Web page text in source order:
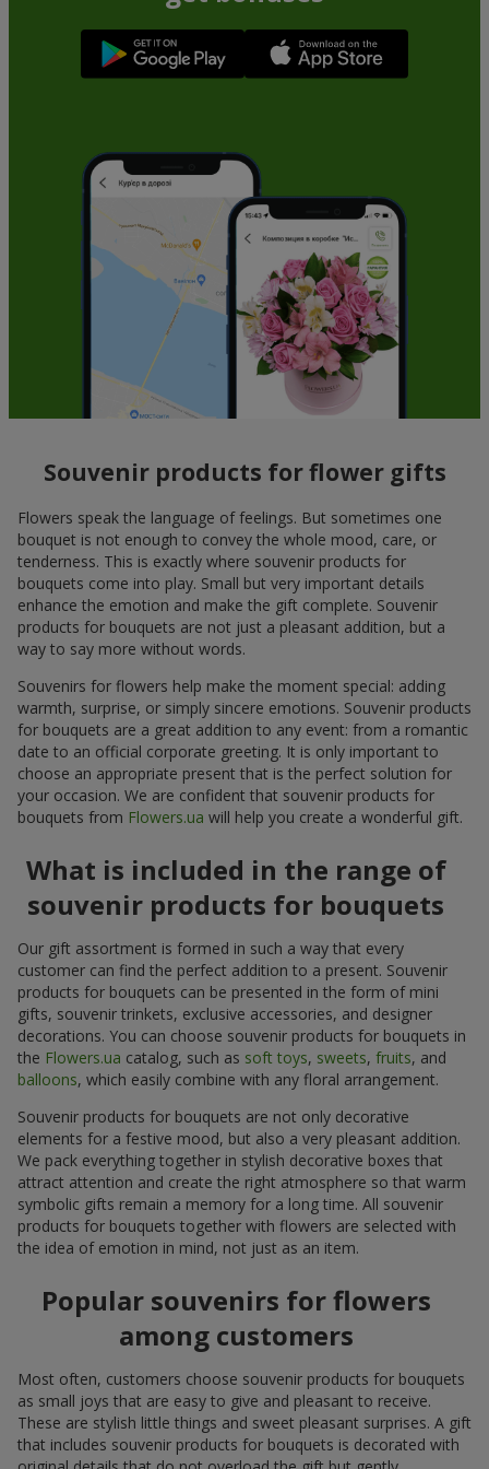
Souvenir products for flower gifts
Flowers speak the language of feelings. But sometimes one
bouquet is not enough to convey the whole mood, care, or
tenderness. This is exactly where souvenir products for
bouquets come into play. Small but very important details
enhance the emotion and make the gift complete. Souvenir
products for bouquets are not just a pleasant addition, but a
way to say more without words.
Souvenirs for flowers help make the moment special: adding
warmth, surprise, or simply sincere emotions. Souvenir products
for bouquets are a great addition to any event: from a romantic
date to an official corporate greeting. It is only important to
choose an appropriate present that is the perfect solution for
your occasion. We are confident that souvenir products for
bouquets from Flowers.ua will help you create a wonderful gift.
What is included in the range of
souvenir products for bouquets
Our gift assortment is formed in such a way that every
customer can find the perfect addition to a present. Souvenir
products for bouquets can be presented in the form of mini
gifts, souvenir trinkets, exclusive accessories, and designer
decorations. You can choose souvenir products for bouquets in
the Flowers.ua catalog, such as soft toys, sweets, fruits, and
balloons, which easily combine with any floral arrangement.
Souvenir products for bouquets are not only decorative
elements for a festive mood, but also a very pleasant addition.
We pack everything together in stylish decorative boxes that
attract attention and create the right atmosphere so that warm
symbolic gifts remain a memory for a long time. All souvenir
products for bouquets together with flowers are selected with
the idea of emotion in mind, not just as an item.
Popular souvenirs for flowers
among customers
Most often, customers choose souvenir products for bouquets
as small joys that are easy to give and pleasant to receive.
These are stylish little things and sweet pleasant surprises. A gift
that includes souvenir products for bouquets is decorated with